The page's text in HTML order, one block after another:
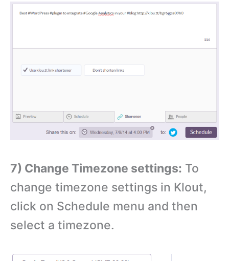
7) Change Timezone settings: To
change timezone settings in Klout,
click on Schedule menu and then
select a timezone.